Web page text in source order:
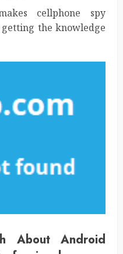
cellphone spy
the knowledge
About Android